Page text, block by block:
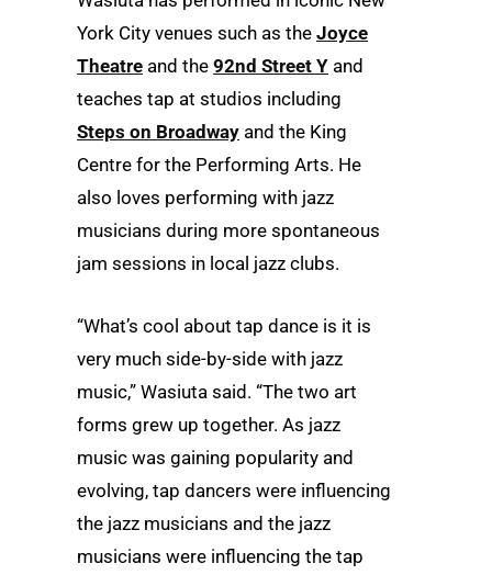
York City venues such as the Joyce
Theatre and the 92nd Street Y and
teaches tap at studios including
Steps on Broadway and the King
Centre for the Performing Arts. He
also loves performing with jazz
musicians during more spontaneous
jam sessions in local jazz clubs.
“What’s cool about tap dance is it is
very much side-by-side with jazz
music,” Wasiuta said. “The two art
forms grew up together. As jazz
music was gaining popularity and
evolving, tap dancers were influencing
the jazz musicians and the jazz
musicians were influencing the tap